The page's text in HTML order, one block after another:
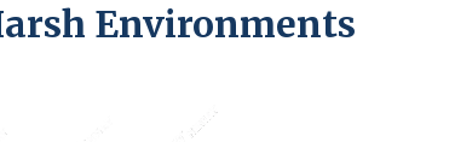
Environments